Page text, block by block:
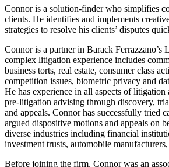
Connor is a solution-finder who simplifies
clients. He identifies and implements
strategies to resolve his clients’ disputes
Connor is a partner in Barack
complex litigation experience includes
business torts, real estate, consumer class
competition issues, biometric privacy and
He has experience in all aspects of
pre-litigation advising through discovery,
and appeals. Connor has successfully tried
argued dispositive motions and appeals on
diverse industries including financial
investment trusts, automobile
Before joining the firm, Connor was an